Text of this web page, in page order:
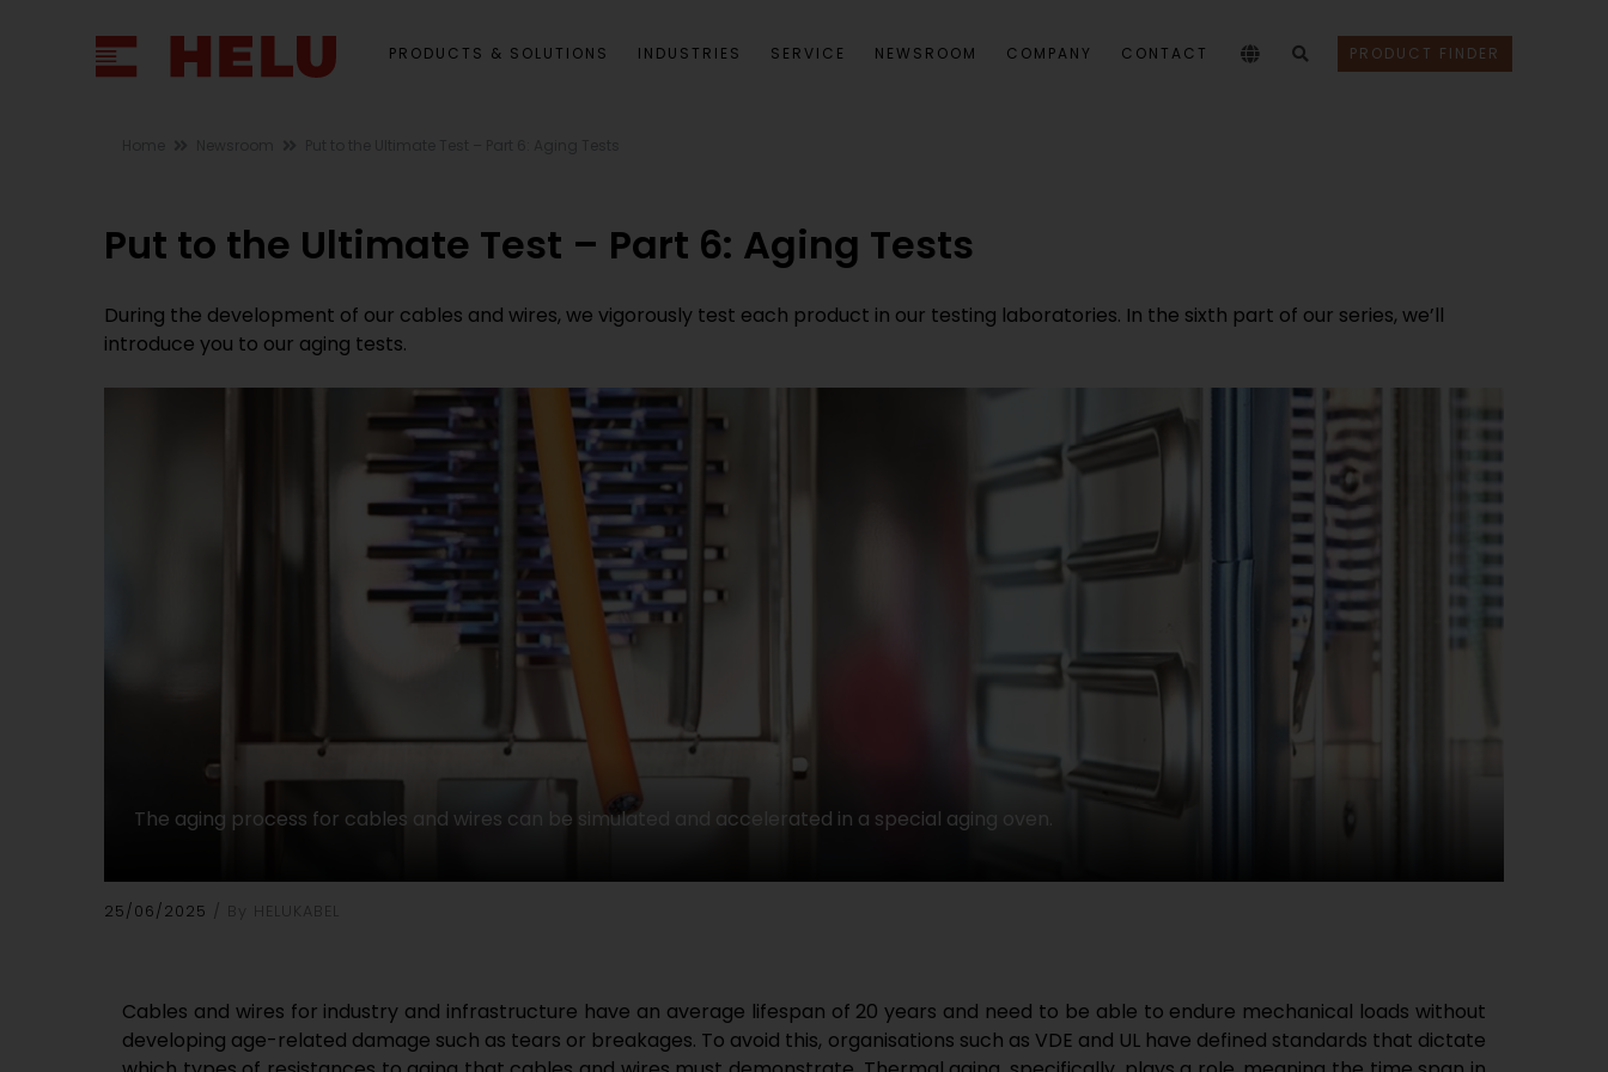
PRODUCTS & SOLUTIONS INDUSTRIES SERVICE NEWSROOM COMPANY CONTACT PRODUCT FINDER
Put to the Ultimate Test – Part 6: Aging Tests
During the development of our cables and wires, we vigorously test each product in our testing laboratories. In the sixth part of our series, we’ll
introduce you to our aging tests.
The aging process for cables and wires can be simulated and accelerated in a special aging oven.
25/06/2025 By HELUKABEL
Cables and wires for industry and infrastructure have an average lifespan of 20 years and need to be able to endure mechanical loads without
developing age-related damage such as tears or breakages. To avoid this, organisations such as VDE and UL have defined standards that dictate